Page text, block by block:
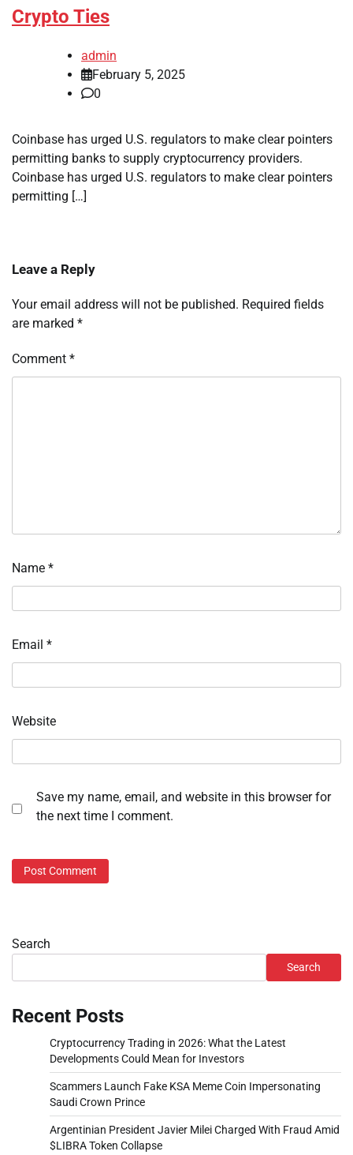
Crypto Ties
admin
February 5, 2025
0
Coinbase has urged U.S. regulators to make clear pointers
permitting banks to supply cryptocurrency providers.
Coinbase has urged U.S. regulators to make clear pointers
permitting […]
Leave a Reply
Your email address will not be published. Required fields
are marked *
Comment *
Name *
Email *
Website
Save my name, email, and website in this browser for
the next time I comment.
Search
Search
Recent Posts
Cryptocurrency Trading in 2026: What the Latest
Developments Could Mean for Investors
Scammers Launch Fake KSA Meme Coin Impersonating
Saudi Crown Prince
Argentinian President Javier Milei Charged With Fraud Amid
$LIBRA Token Collapse